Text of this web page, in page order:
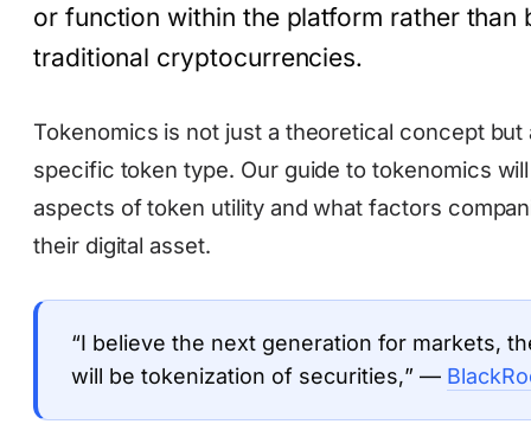
or function within the platform rather than
traditional cryptocurrencies.
Tokenomics is not just a theoretical concept
specific token type. Our guide to tokenomics
aspects of token utility and what factors
their digital asset.
“I believe the next generation for markets,
will be tokenization of securities,” —